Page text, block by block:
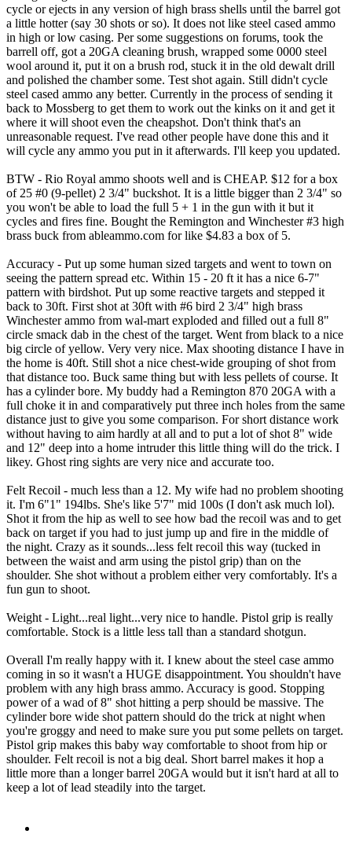
cycle or ejects in any version of high brass shells until the barrel got
a little hotter (say 30 shots or so). It does not like steel cased ammo
in high or low casing. Per some suggestions on forums, took the
barrell off, got a 20GA cleaning brush, wrapped some 0000 steel
wool around it, put it on a brush rod, stuck it in the old dewalt drill
and polished the chamber some. Test shot again. Still didn't cycle
steel cased ammo any better. Currently in the process of sending it
back to Mossberg to get them to work out the kinks on it and get it
where it will shoot even the cheapshot. Don't think that's an
unreasonable request. I've read other people have done this and it
will cycle any ammo you put in it afterwards. I'll keep you updated.
BTW - Rio Royal ammo shoots well and is CHEAP. $12 for a box
of 25 #0 (9-pellet) 2 3/4" buckshot. It is a little bigger than 2 3/4" so
you won't be able to load the full 5 + 1 in the gun with it but it
cycles and fires fine. Bought the Remington and Winchester #3 high
brass buck from ableammo.com for like $4.83 a box of 5.
Accuracy - Put up some human sized targets and went to town on
seeing the pattern spread etc. Within 15 - 20 ft it has a nice 6-7"
pattern with birdshot. Put up some reactive targets and stepped it
back to 30ft. First shot at 30ft with #6 bird 2 3/4" high brass
Winchester ammo from wal-mart exploded and filled out a full 8"
circle smack dab in the chest of the target. Went from black to a nice
big circle of yellow. Very very nice. Max shooting distance I have in
the home is 40ft. Still shot a nice chest-wide grouping of shot from
that distance too. Buck same thing but with less pellets of course. It
has a cylinder bore. My buddy had a Remington 870 20GA with a
full choke it in and comparatively put three inch holes from the same
distance just to give you some comparison. For short distance work
without having to aim hardly at all and to put a lot of shot 8" wide
and 12" deep into a home intruder this little thing will do the trick. I
likey. Ghost ring sights are very nice and accurate too.
Felt Recoil - much less than a 12. My wife had no problem shooting
it. I'm 6"1" 194lbs. She's like 5'7" mid 100s (I don't ask much lol).
Shot it from the hip as well to see how bad the recoil was and to get
back on target if you had to just jump up and fire in the middle of
the night. Crazy as it sounds...less felt recoil this way (tucked in
between the waist and arm using the pistol grip) than on the
shoulder. She shot without a problem either very comfortably. It's a
fun gun to shoot.
Weight - Light...real light...very nice to handle. Pistol grip is really
comfortable. Stock is a little less tall than a standard shotgun.
Overall I'm really happy with it. I knew about the steel case ammo
coming in so it wasn't a HUGE disappointment. You shouldn't have
problem with any high brass ammo. Accuracy is good. Stopping
power of a wad of 8" shot hitting a perp should be massive. The
cylinder bore wide shot pattern should do the trick at night when
you're groggy and need to make sure you put some pellets on target.
Pistol grip makes this baby way comfortable to shoot from hip or
shoulder. Felt recoil is not a big deal. Short barrel makes it hop a
little more than a longer barrel 20GA would but it isn't hard at all to
keep a lot of lead steadily into the target.